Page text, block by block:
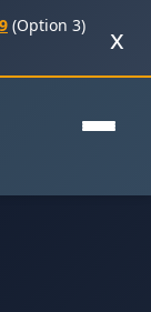
(Option 3)
x